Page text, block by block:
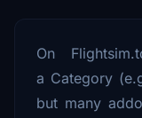
On
a Category
but many